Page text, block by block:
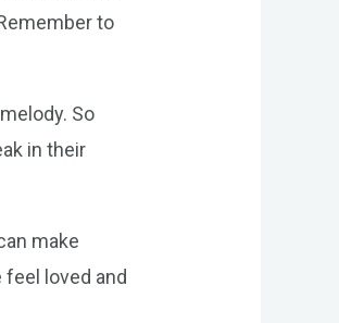
to
So
in their
make
feel loved and